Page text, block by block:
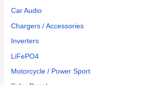
Car Audio
Chargers / Accessories
Inverters
LiFePO4
Motorcycle / Power Sport